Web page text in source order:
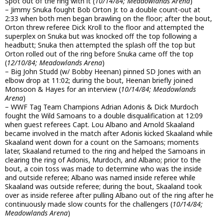
– Jimmy Snuka fought Bob Orton Jr. to a double count-out at
2:33 when both men began brawling on the floor; after the bout,
Orton threw referee Dick Kroll to the floor and attempted the
superplex on Snuka but was knocked off the top following a
headbutt; Snuka then attempted the splash off the top but
Orton rolled out of the ring before Snuka came off the top
(12/10/84; Meadowlands Arena)
– Big John Studd (w/ Bobby Heenan) pinned SD Jones with an
elbow drop at 11:02; during the bout, Heenan briefly joined
Monsoon & Hayes for an interview (10/14/84; Meadowlands
Arena)
– WWF Tag Team Champions Adrian Adonis & Dick Murdoch
fought the Wild Samoans to a double disqualification at 12:09
when guest referees Capt. Lou Albano and Arnold Skaaland
became involved in the match after Adonis kicked Skaaland while
Skaaland went down for a count on the Samoans; moments
later, Skaaland returned to the ring and helped the Samoans in
clearing the ring of Adonis, Murdoch, and Albano; prior to the
bout, a coin toss was made to determine who was the inside
and outside referee; Albano was named inside referee while
Skaaland was outside referee; during the bout, Skaaland took
over as inside referee after pulling Albano out of the ring after he
continuously made slow counts for the challengers (10/14/84;
Meadowlands Arena)